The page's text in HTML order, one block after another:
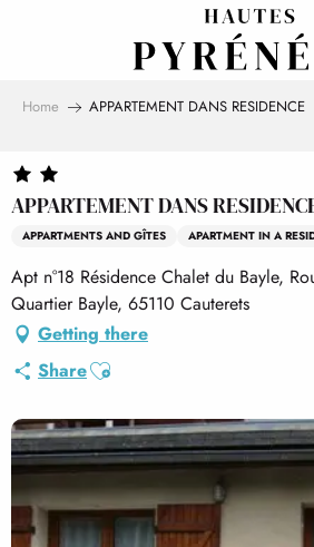
Home APPARTEMENT DANS RESIDENCE
APPARTEMENT DANS
APPARTMENTS AND GÎTES APARTMENT IN A
Apt n°18 Résidence Chalet du Bayle,
Quartier Bayle, 65110 Cauterets
Getting there
ShareAjouter aux favoris